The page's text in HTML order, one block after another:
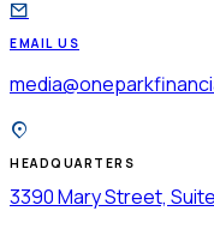
EMAIL US
HEADQUARTERS
3390 Mary Street,